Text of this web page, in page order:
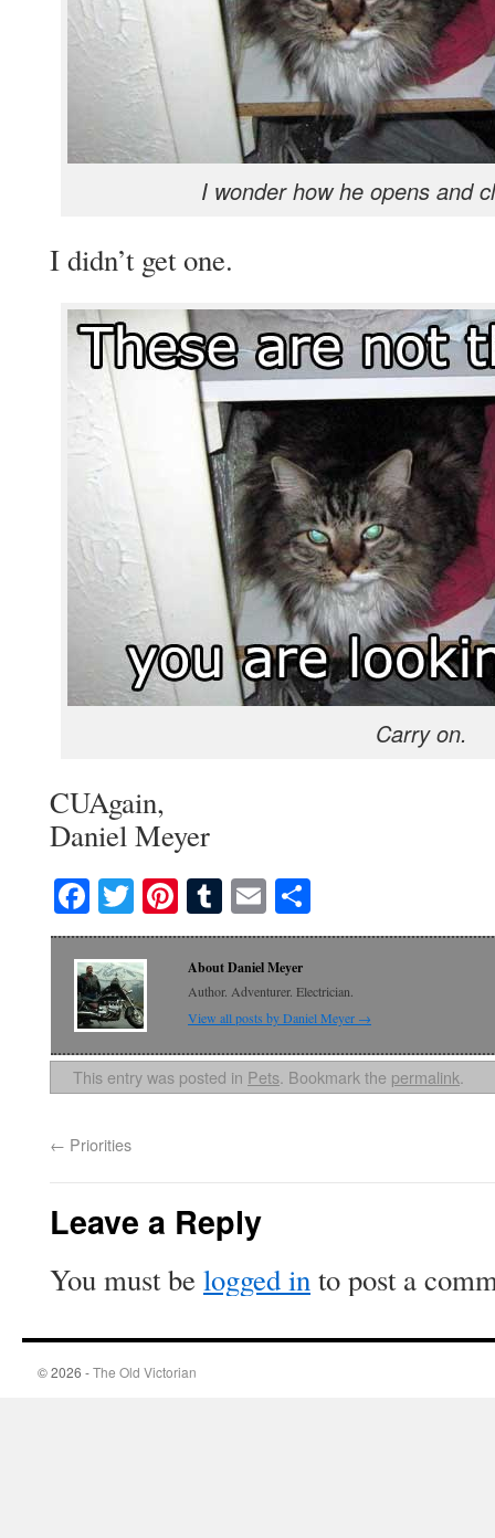
I wonder how he opens and
I didn’t get one.
Carry on.
CUAgain,
Daniel Meyer
Facebook
TwitterPinterest
Tumblr
Email
About Daniel Meyer
Author. Adventurer. Electrician.
View all posts by Daniel Meyer →
This entry was posted in Pets. Bookmark the permalink.
← Priorities
Leave a Reply
You must be logged into post a
© 2026 -The Old Victorian